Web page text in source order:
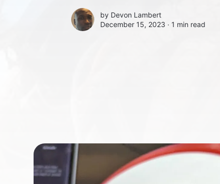
by Devon Lambert
December 15, 2023 ∙ 1 min read